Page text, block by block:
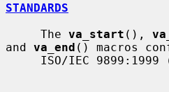
STANDARDS
     The
va_start (),
and va_end () macros